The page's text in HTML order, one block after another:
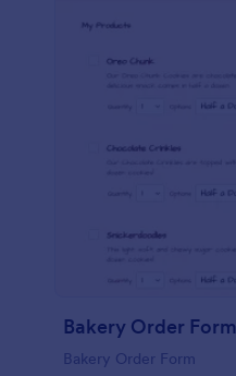
Bakery Order Form
Bakery Order Form